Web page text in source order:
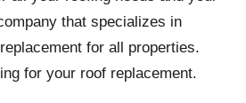
that specializes in
for all properties.
for your roof replacement.